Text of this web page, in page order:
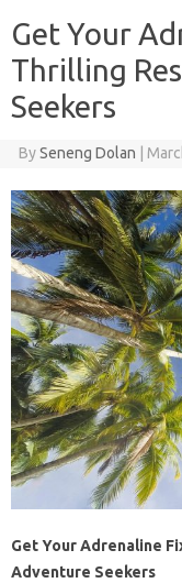
Get Your
Thrilling
Seekers
BySeneng Dolan
Get Your Adrenaline
Adventure Seekers